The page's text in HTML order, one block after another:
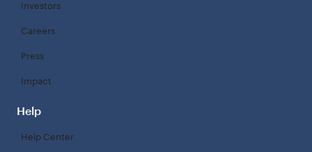
Investors
Careers
Press
Impact
Help
Help Center